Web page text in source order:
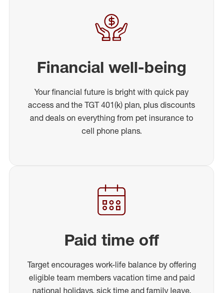
Financial well-being
Your financial future is bright with quick pay
access and the TGT 401(k) plan, plus discounts
and deals on everything from pet insurance to
cell phone plans.
Paid time off
Target encourages work-life balance by offering
eligible team members vacation time and paid
national holidays, sick time and family leave.